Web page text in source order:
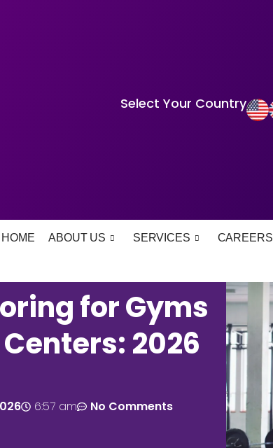
Select Your Country
HOME ABOUT US SERVICES CAREERS
for Gyms
2026
6:57 am No Comments